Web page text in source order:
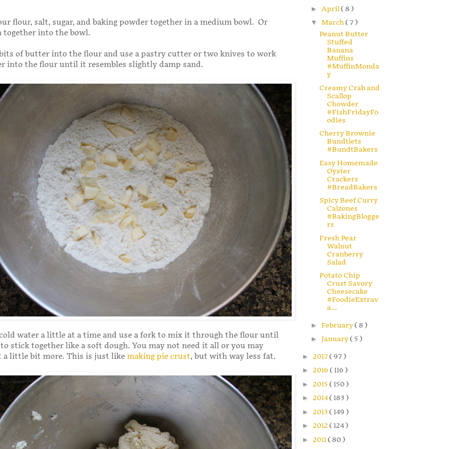
flour, salt, sugar, and baking powder together in a medium bowl. Or
together into the bowl.
of butter into the flour and use a pastry cutter or two knives to work
into the flour until it resembles slightly damp sand.
water a little at a time and use a fork to mix it through the flour until
stick together like a soft dough. You may not need it all or you may
a little bit more. This is just like making pie crust, but with way less fat.
► April( 8 )
▼ March( 7 )
Peanut Butter
Stuffed
Banana
Muffins
#MuffinMonda
y
Creamy Crab and
Scallop
Chowder
#FishFridayFo
odies
Cherry Brownie
Bundtlets
#BundtBakers
Easy Homemade
Oyster
Crackers
#BreadBakers
Spicy Beef Curry
Calzones
#BakingBlogge
rs
Fresh Pear
Walnut
Cranberry
Salad
Potato Chip
Crust Savory
Cheesecake
#FoodieExtrav
a...
► February( 8 )
► January( 5 )
► 2017( 97 )
► 2016 ( 116 )
► 2015 ( 150 )
► 2014( 183 )
► 2013 ( 149 )
► 2012 ( 124 )
► 2011( 80 )